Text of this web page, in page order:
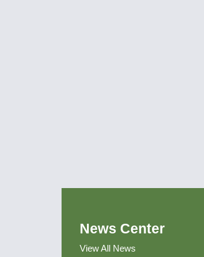
News Center
View All News